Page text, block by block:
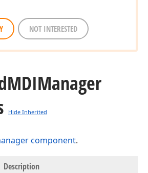
NOT INTERESTED
MDIManager
Hide Inherited
component.
Description